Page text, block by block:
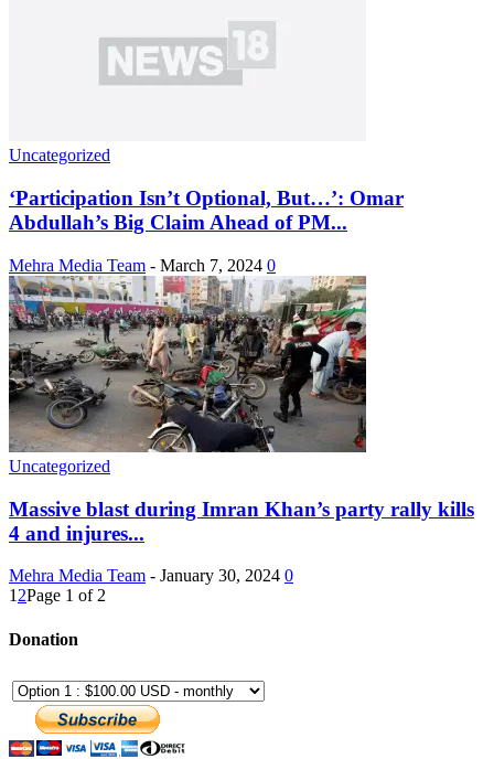
Uncategorized
‘Participation Isn’t Optional, But…’: Omar
Abdullah’s Big Claim Ahead of PM...
Mehra Media Team - March 7, 2024 0
Uncategorized
Massive blast during Imran Khan’s party rally kills
4 and injures...
Mehra Media Team - January 30, 2024 0
1 2Page 1 of 2
Donation